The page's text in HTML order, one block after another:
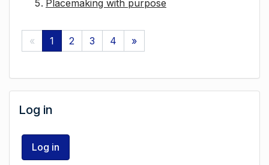
Placemaking with purpose
« 1 2 3 4 »
Log in
Log in